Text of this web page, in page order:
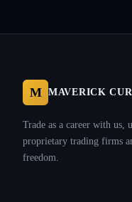
M MAVERICK
Trade as a career with us,
proprietary trading firms
freedom.